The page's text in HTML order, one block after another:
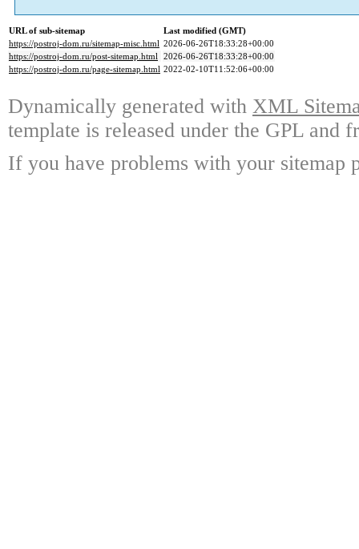
URL of sub-sitemap
Last modified (GMT)
https://postroj-dom.ru/sitemap-misc.html 2026-06-26T18:33:28+00:00
https://postroj-dom.ru/post-sitemap.html 2026-06-26T18:33:28+00:00
https://postroj-dom.ru/page-sitemap.html 2022-02-10T11:52:06+00:00
Dynamically generated with XML
template is released under the GPL and
If you have problems with your sitemap